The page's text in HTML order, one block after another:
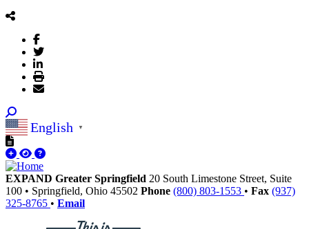
English ▼
EXPAND Greater Springfield 20 South Limestone Street, Suite
100 • Springfield, Ohio 45502 Phone (800) 803-1553 • Fax (937)
325-8765 • Email